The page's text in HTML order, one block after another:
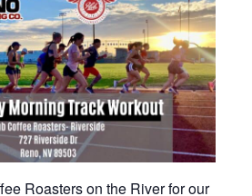
Roasters on the River for our